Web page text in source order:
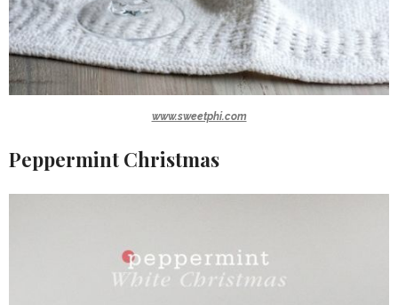
www.sweetphi.com
Peppermint Christmas